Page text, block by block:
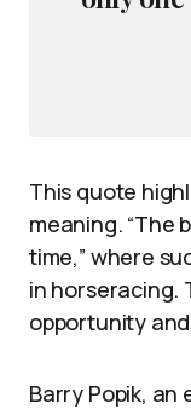
This quote
meaning. “The
time,” where
in horseracing.
opportunity
Barry Popik,